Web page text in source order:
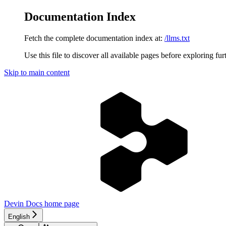
Documentation Index
Fetch the complete documentation index at: /llms.txt
Use this file to discover all available pages before exploring
Skip to main content
Devin Docs home page
English